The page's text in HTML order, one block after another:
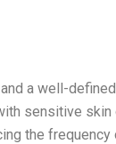
a well-
sensitive skin
the frequency